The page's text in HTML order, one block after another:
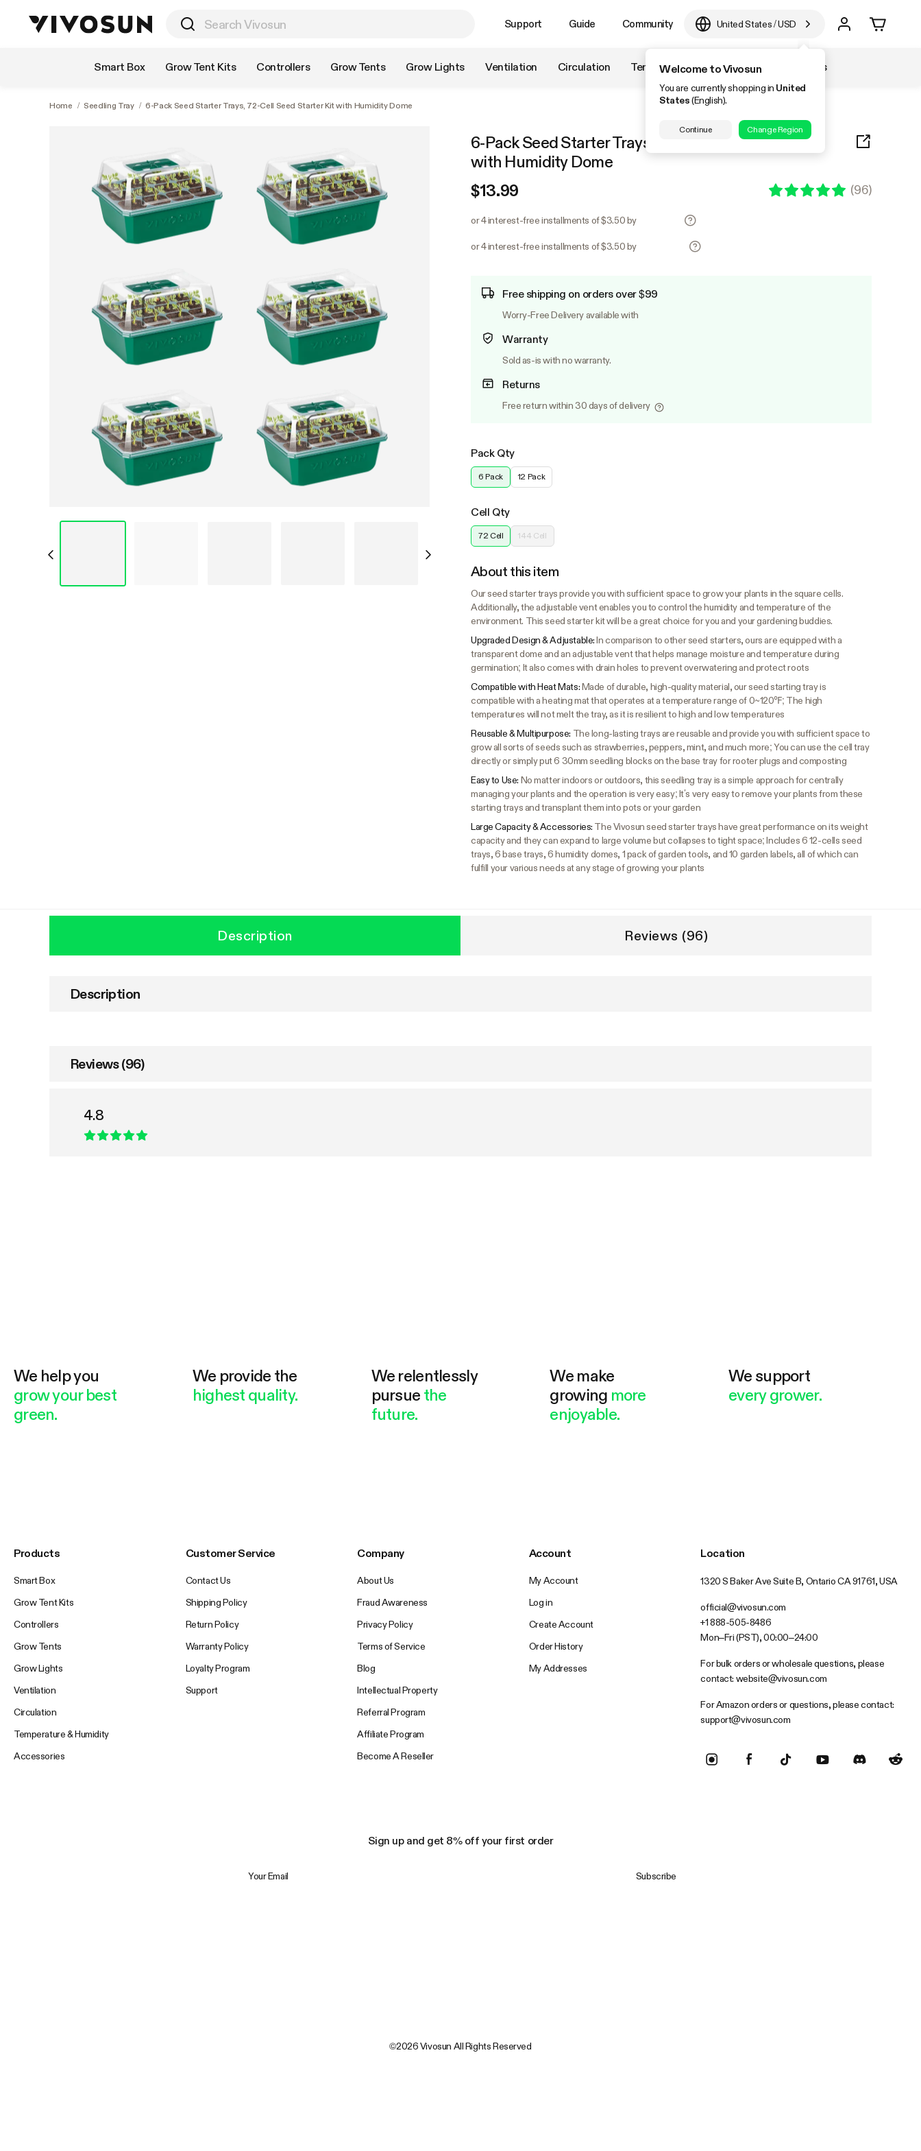
Support Guide Community United States/USD
Welcome to Vivosun
You are currently shopping in United
States(English).
Continue Change Region
Smart Box Grow Tent Kits Controllers Grow Tents Grow Lights Ventilation Circulation Temperature & Humidity Accessories
Home / Seedling Tray / 6-Pack Seed Starter Trays, 72-Cell Seed Starter Kit with Humidity Dome
6-Pack Seed Starter Trays, 72-Cell Seed Starter Kit
with Humidity Dome
$13.99
(96)
or 4 interest-free installments of $3.50 by
or 4 interest-free installments of $3.50 by
Free shipping on orders over $99
Worry-Free Delivery available with
Warranty
Sold as-is with no warranty.
Returns
Free return within 30 days of delivery
Pack Qty
6 Pack 12 Pack
Cell Qty
72 Cell 144 Cell
About this item
Our seed starter trays provide you with sufficient space to grow your plants in the square cells.
Additionally, the adjustable vent enables you to control the humidity and temperature of the
environment. This seed starter kit will be a great choice for you and your gardening buddies.
Upgraded Design & Adjustable:In comparison to other seed starters, ours are equipped with a
transparent dome and an adjustable vent that helps manage moisture and temperature during
germination; It also comes with drain holes to prevent overwatering and protect roots
Compatible with Heat Mats:Made of durable, high-quality material, our seed starting tray is
compatible with a heating mat that operates at a temperature range of 0~120℉; The high
temperatures will not melt the tray, as it is resilient to high and low temperatures
Reusable & Multipurpose: The long-lasting trays are reusable and provide you with sufficient space to
grow all sorts of seeds such as strawberries, peppers, mint, and much more; You can use the cell tray
directly or simply put 6 30mm seedling blocks on the base tray for rooter plugs and composting
Easy to Use: No matter indoors or outdoors, this seedling tray is a simple approach for centrally
managing your plants and the operation is very easy; It’s very easy to remove your plants from these
starting trays and transplant them into pots or your garden
Large Capacity & Accessories: The Vivosun seed starter trays have great performance on its weight
capacity and they can expand to large volume but collapses to tight space; Includes 6 12-cells seed
trays, 6 base trays, 6 humidity domes, 1 pack of garden tools, and 10 garden labels, all of which can
fulfill your various needs at any stage of growing your plants
Description Reviews (96)
Description
Reviews (96)
4.8
We help you
grow your best
green.
We provide the
highest quality.
We relentlessly
pursue the
future.
We make
growing more
enjoyable.
We support
every grower.
Products
Smart Box
Grow Tent Kits
Controllers
Grow Tents
Grow Lights
Ventilation
Circulation
Temperature & Humidity
Accessories
Customer Service
Contact Us
Shipping Policy
Return Policy
Warranty Policy
Loyalty Program
Support
Company
About Us
Fraud Awareness
Privacy Policy
Terms of Service
Blog
Intellectual Property
Referral Program
Affiliate Program
Become A Reseller
Account
My Account
Log in
Create Account
Order History
My Addresses
Location
1320 S Baker Ave Suite B, Ontario CA 91761, USA
official@vivosun.com
+1 888-505-8486
Mon–Fri (PST), 00:00–24:00
For bulk orders or wholesale questions, please
contact: website@vivosun.com
For Amazon orders or questions, please contact:
support@vivosun.com
Sign up and get 8% off your first order
Subscribe
©2026 Vivosun All Rights Reserved